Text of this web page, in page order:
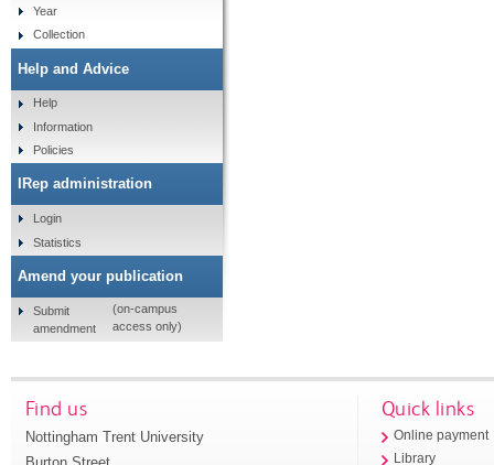
Year
Collection
Help and Advice
Help
Information
Policies
IRep administration
Login
Statistics
Amend your publication
Submit
amendment
(on-campus
access only)
Find us
Nottingham Trent University
Quick links
Online payment
Library